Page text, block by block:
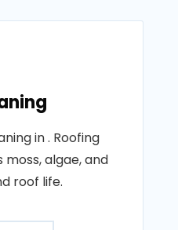
in . Roofing
algae, and
roof life.